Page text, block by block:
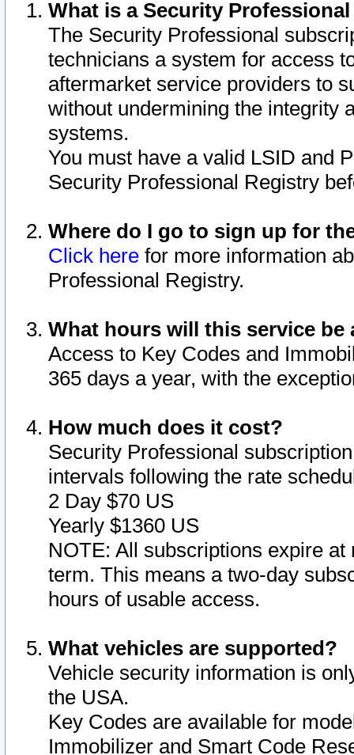
What is a Security
The Security Professional
technicians a system for access
aftermarket service providers to
without undermining the integrity
systems.
You must have a valid LSID and
Security Professional Registry
Where do I go to sign up for
Click here for more information
Professional Registry.
What hours will this service be
Access to Key Codes and
365 days a year, with the
How much does it cost?
Security Professional
intervals following the rate
2 Day $70 US
Yearly $1360 US
NOTE: All subscriptions expire
term. This means a two-day
hours of usable access.
What vehicles are supported?
Vehicle security information is
the USA.
Key Codes are available for
Immobilizer and Smart Code